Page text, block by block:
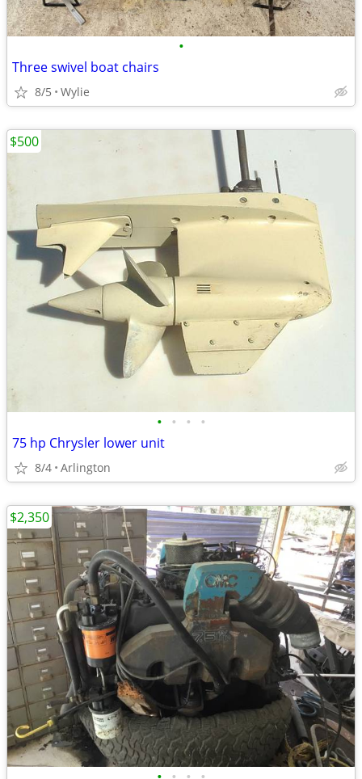
•
Three swivel boat chairs
8/5 Wylie
• • • •
75 hp Chrysler lower unit
8/4 Arlington
$500
$2,350